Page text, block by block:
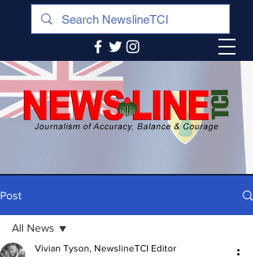
Post
All News
Vivian Tyson, NewslineTCI Editor